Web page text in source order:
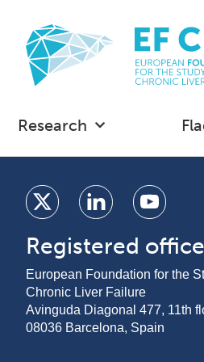
Research
Registered office
European Foundation for the
Chronic Liver Failure
Avinguda Diagonal 477, 11th
08036 Barcelona, Spain